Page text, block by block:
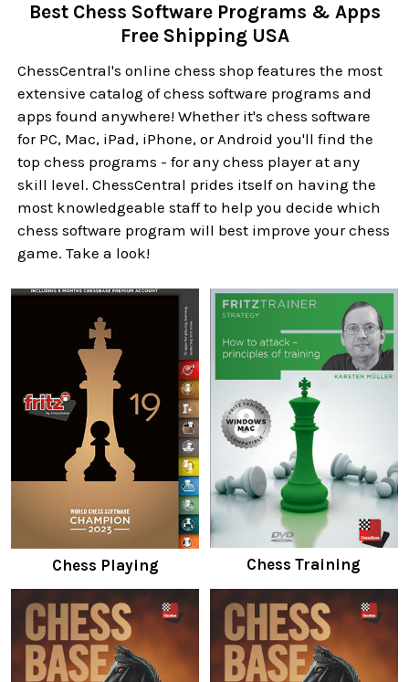
Best Chess Software Programs & Apps
Free Shipping USA
ChessCentral's online chess shop features the most
extensive catalog of chess software programs and
apps found anywhere! Whether it's chess software
for PC, Mac, iPad, iPhone, or Android you'll find the
top chess programs - for any chess player at any
skill level. ChessCentral prides itself on having the
most knowledgeable staff to help you decide which
chess software program will best improve your chess
game. Take a look!
Chess Playing Chess Training